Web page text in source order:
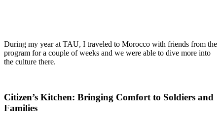
During my year at TAU, I traveled to Morocco with friends from the
program for a couple of weeks and we were able to dive more into
the culture there.
Citizen’s Kitchen: Bringing Comfort to Soldiers and
Families